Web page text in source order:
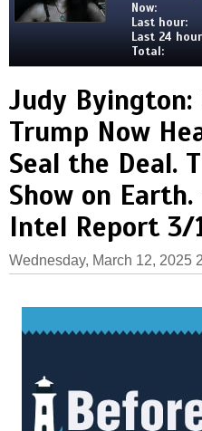
Now:
Last hour:
Last 24
Total:
Judy Byington:
Trump Now
Seal the Deal.
Show on Earth.
Intel Report 3/
Wednesday, March 12, 2025